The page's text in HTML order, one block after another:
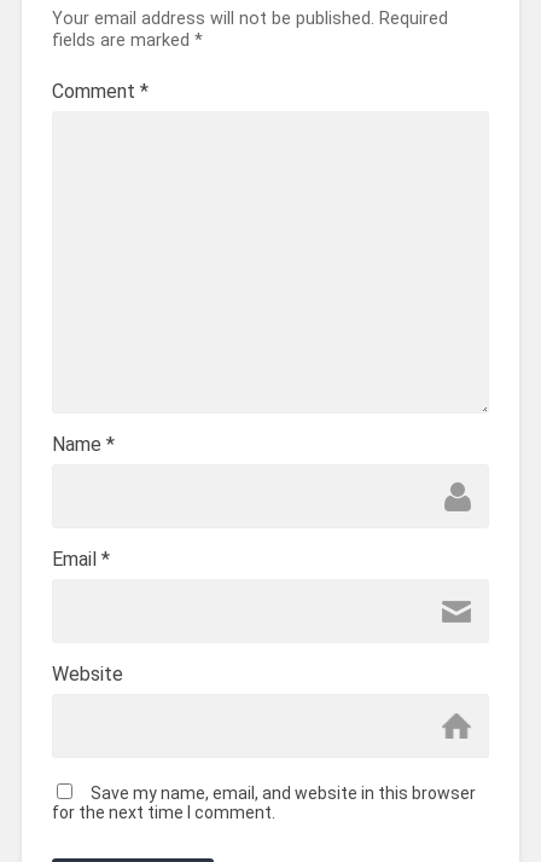
Your email address will not be published. Required
fields are marked *
Comment *
Name *
Email *
Website
Save my name, email, and website in this browser
for the next time I comment.